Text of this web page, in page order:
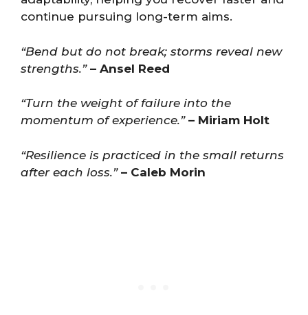
continue pursuing long-term aims.
“Bend but do not break; storms reveal new
strengths.” – Ansel Reed
“Turn the weight of failure into the
momentum of experience.” – Miriam Holt
“Resilience is practiced in the small returns
after each loss.” – Caleb Morin